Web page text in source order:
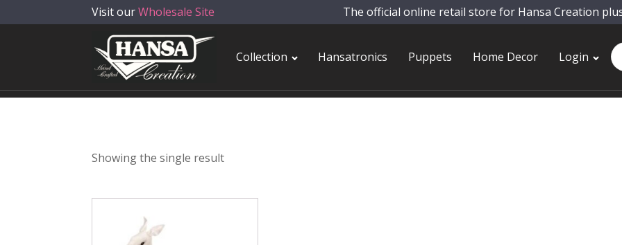
Visit ourWholesale Site The official online retail store for Hansa Creation
Collection Hansatronics Puppets Home Decor Login
Showing the single result